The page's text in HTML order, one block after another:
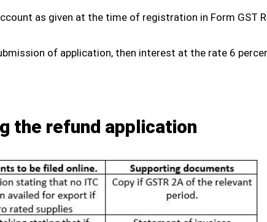
as given at the time of registration in Form GST
of application, then interest at the rate 6
the refund application